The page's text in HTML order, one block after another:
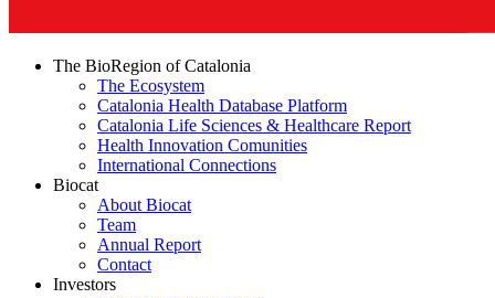
The BioRegion of Catalonia
The Ecosystem
Catalonia Health Database Platform
Catalonia Life Sciences & Healthcare Report
Health Innovation Comunities
International Connections
Biocat
About Biocat
Team
Annual Report
Contact
Investors